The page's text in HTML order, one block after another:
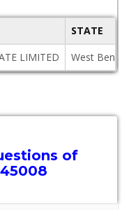
STATE
LIMITED
West Bengal
of